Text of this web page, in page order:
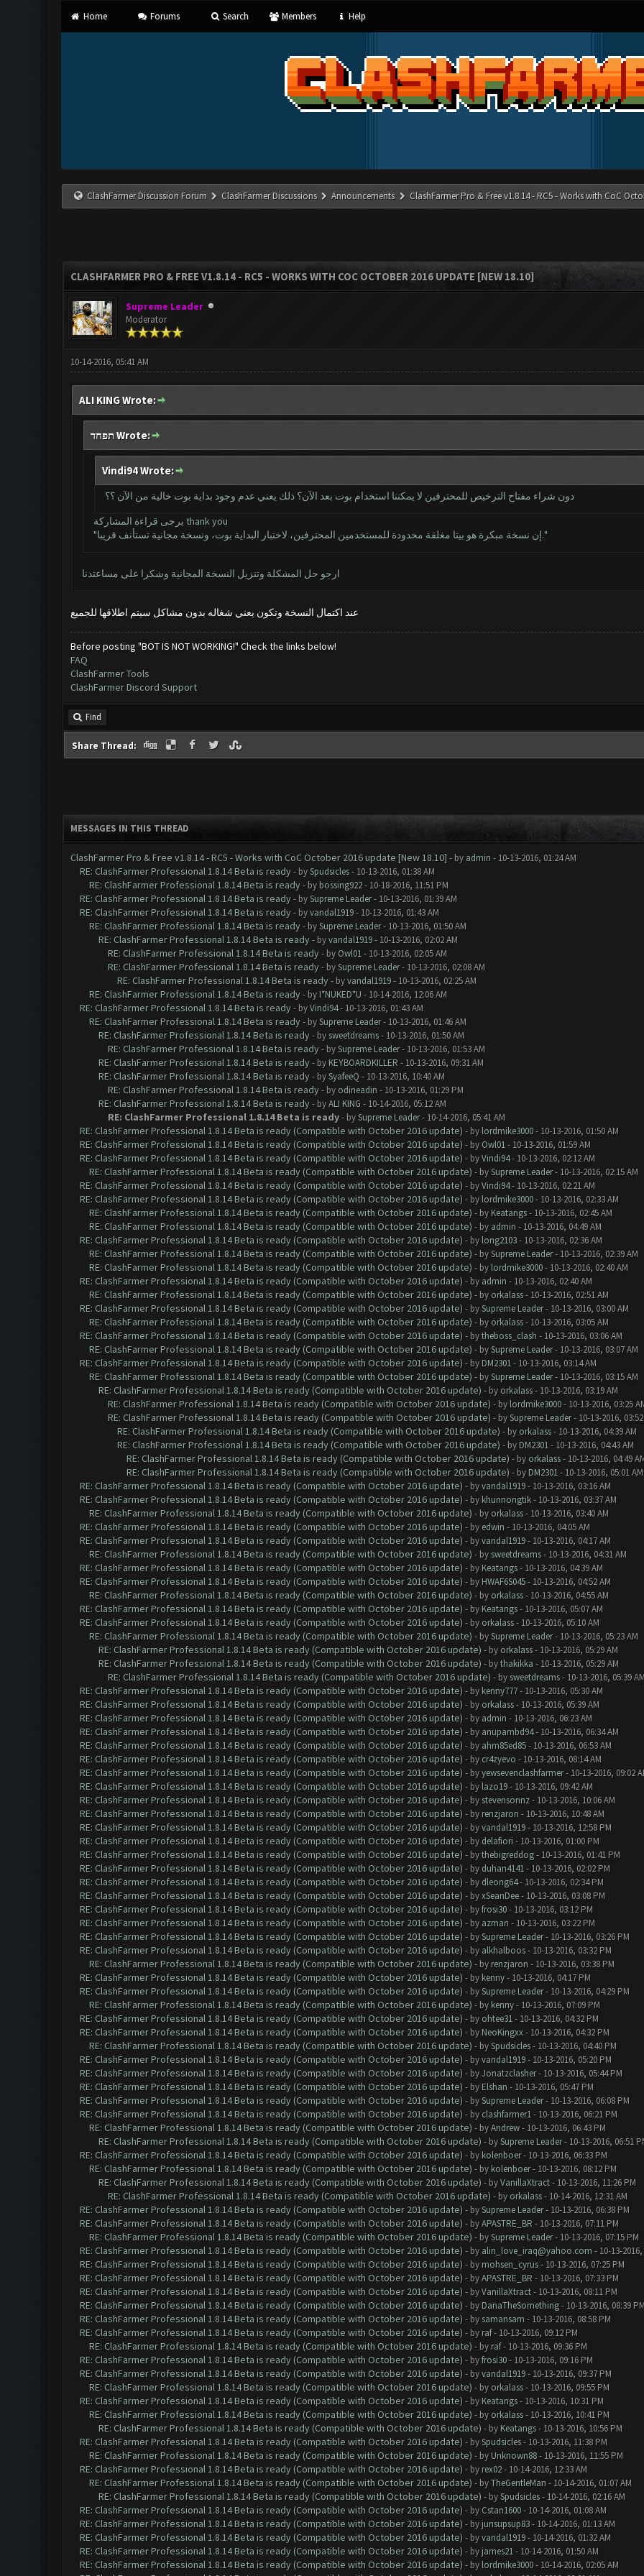
Home Forums Search Members Help
ClashFarmer Discussion Forum ClashFarmer Discussions Announcements ClashFarmer Pro & Free v1.8.14 - RC5 - Works with CoC
CLASHFARMER PRO & FREE V1.8.14 - RC5 - WORKS WITH COC OCTOBER 2016 UPDATE [NEW 18.10]
Supreme Leader
Moderator
10-14-2016, 05:41 AM
ALI KING Wrote:
תפחד Wrote:
Vindi94 Wrote:
دون شراء مفتاح الترخيص للمحترفين لا يمكننا استخدام بوت بعد الآن؟ ذلك يعني عدم وجود بداية بوت خالية من الآن ؟؟
يرجى قراءة المشاركة thank you
"إن نسخة مبكرة هو بيتا مغلقة محدودة للمستخدمين المحترفين، لاختبار البداية بوت، ونسخة مجانية تستأنف قريبا."
ارجو حل المشكلة وتنزيل النسخة المجانية وشكرا على مساعتدنا
عند اكتمال النسخة وتكون يعني شغاله بدون مشاكل سيتم اطلاقها للجميع
Before posting "BOT IS NOT WORKING!" Check the links below!
FAQ
ClashFarmer Tools
ClashFarmer Discord Support
Find
Share Thread:
MESSAGES IN THIS THREAD
ClashFarmer Pro & Free v1.8.14 - RC5 - Works with CoC October 2016 update [New 18.10] - by admin - 10-13-2016, 01:24 AM
RE: ClashFarmer Professional 1.8.14 Beta is ready - bySpudsicles- 10-13-2016, 01:38 AM
RE: ClashFarmer Professional 1.8.14 Beta is ready - by bossing922- 10-18-2016, 11:51 PM
RE: ClashFarmer Professional 1.8.14 Beta is ready - bySupreme Leader- 10-13-2016, 01:39 AM
RE: ClashFarmer Professional 1.8.14 Beta is ready - byvandal1919- 10-13-2016, 01:43 AM
RE: ClashFarmer Professional 1.8.14 Beta is ready - bySupreme Leader- 10-13-2016, 01:50 AM
RE: ClashFarmer Professional 1.8.14 Beta is ready - byvandal1919- 10-13-2016, 02:02 AM
RE: ClashFarmer Professional 1.8.14 Beta is ready - by Owl01- 10-13-2016, 02:05 AM
RE: ClashFarmer Professional 1.8.14 Beta is ready - bySupreme Leader- 10-13-2016, 02:08 AM
RE: ClashFarmer Professional 1.8.14 Beta is ready - byvandal1919- 10-13-2016, 02:25 AM
RE: ClashFarmer Professional 1.8.14 Beta is ready - by I*NUKED*U - 10-14-2016, 12:06 AM
RE: ClashFarmer Professional 1.8.14 Beta is ready - byVindi94- 10-13-2016, 01:43 AM
RE: ClashFarmer Professional 1.8.14 Beta is ready - bySupreme Leader- 10-13-2016, 01:46 AM
RE: ClashFarmer Professional 1.8.14 Beta is ready - by sweetdreams- 10-13-2016, 01:50 AM
RE: ClashFarmer Professional 1.8.14 Beta is ready - bySupreme Leader- 10-13-2016, 01:53 AM
RE: ClashFarmer Professional 1.8.14 Beta is ready - by KEYBOARDKILLER - 10-13-2016, 09:31 AM
RE: ClashFarmer Professional 1.8.14 Beta is ready - bySyafeeQ - 10-13-2016, 10:40 AM
RE: ClashFarmer Professional 1.8.14 Beta is ready - by odineadin - 10-13-2016, 01:29 PM
RE: ClashFarmer Professional 1.8.14 Beta is ready - byALI KING - 10-14-2016, 05:12 AM
RE: ClashFarmer Professional 1.8.14 Beta is ready - bySupreme Leader- 10-14-2016, 05:41 AM
RE: ClashFarmer Professional 1.8.14 Beta is ready (Compatible with October 2016 update) - by lordmike3000- 10-13-2016, 01:50 AM
RE: ClashFarmer Professional 1.8.14 Beta is ready (Compatible with October 2016 update) - by Owl01- 10-13-2016, 01:59 AM
RE: ClashFarmer Professional 1.8.14 Beta is ready (Compatible with October 2016 update) - byVindi94- 10-13-2016, 02:12 AM
RE: ClashFarmer Professional 1.8.14 Beta is ready (Compatible with October 2016 update) - bySupreme Leader- 10-13-2016, 02:15 AM
RE: ClashFarmer Professional 1.8.14 Beta is ready (Compatible with October 2016 update) - byVindi94- 10-13-2016, 02:21 AM
RE: ClashFarmer Professional 1.8.14 Beta is ready (Compatible with October 2016 update) - by lordmike3000- 10-13-2016, 02:33 AM
RE: ClashFarmer Professional 1.8.14 Beta is ready (Compatible with October 2016 update) - by Keatangs- 10-13-2016, 02:45 AM
RE: ClashFarmer Professional 1.8.14 Beta is ready (Compatible with October 2016 update) - by admin - 10-13-2016, 04:49 AM
RE: ClashFarmer Professional 1.8.14 Beta is ready (Compatible with October 2016 update) - by long2103- 10-13-2016, 02:36 AM
RE: ClashFarmer Professional 1.8.14 Beta is ready (Compatible with October 2016 update) - bySupreme Leader- 10-13-2016, 02:39 AM
RE: ClashFarmer Professional 1.8.14 Beta is ready (Compatible with October 2016 update) - by lordmike3000- 10-13-2016, 02:40 AM
RE: ClashFarmer Professional 1.8.14 Beta is ready (Compatible with October 2016 update) - by admin - 10-13-2016, 02:40 AM
RE: ClashFarmer Professional 1.8.14 Beta is ready (Compatible with October 2016 update) - by orkalass- 10-13-2016, 02:51 AM
RE: ClashFarmer Professional 1.8.14 Beta is ready (Compatible with October 2016 update) - bySupreme Leader- 10-13-2016, 03:00 AM
RE: ClashFarmer Professional 1.8.14 Beta is ready (Compatible with October 2016 update) - by orkalass- 10-13-2016, 03:05 AM
RE: ClashFarmer Professional 1.8.14 Beta is ready (Compatible with October 2016 update) - bytheboss_clash - 10-13-2016, 03:06 AM
RE: ClashFarmer Professional 1.8.14 Beta is ready (Compatible with October 2016 update) - bySupreme Leader- 10-13-2016, 03:07 AM
RE: ClashFarmer Professional 1.8.14 Beta is ready (Compatible with October 2016 update) - by DM2301- 10-13-2016, 03:14 AM
RE: ClashFarmer Professional 1.8.14 Beta is ready (Compatible with October 2016 update) - bySupreme Leader- 10-13-2016, 03:15 AM
RE: ClashFarmer Professional 1.8.14 Beta is ready (Compatible with October 2016 update) - by orkalass- 10-13-2016, 03:19 AM
RE: ClashFarmer Professional 1.8.14 Beta is ready (Compatible with October 2016 update) - by lordmike3000- 10-13-2016, 03:25
RE: ClashFarmer Professional 1.8.14 Beta is ready (Compatible with October 2016 update) - bySupreme Leader- 10-13-2016,
RE: ClashFarmer Professional 1.8.14 Beta is ready (Compatible with October 2016 update) - by orkalass- 10-13-2016, 04:39 AM
RE: ClashFarmer Professional 1.8.14 Beta is ready (Compatible with October 2016 update) - by DM2301- 10-13-2016, 04:43 AM
RE: ClashFarmer Professional 1.8.14 Beta is ready (Compatible with October 2016 update) - by orkalass- 10-13-2016, 04:49
RE: ClashFarmer Professional 1.8.14 Beta is ready (Compatible with October 2016 update) - by DM2301- 10-13-2016, 05:01 AM
RE: ClashFarmer Professional 1.8.14 Beta is ready (Compatible with October 2016 update) - byvandal1919- 10-13-2016, 03:16 AM
RE: ClashFarmer Professional 1.8.14 Beta is ready (Compatible with October 2016 update) - by khunnongtik- 10-13-2016, 03:37 AM
RE: ClashFarmer Professional 1.8.14 Beta is ready (Compatible with October 2016 update) - by orkalass- 10-13-2016, 03:40 AM
RE: ClashFarmer Professional 1.8.14 Beta is ready (Compatible with October 2016 update) - by edwin - 10-13-2016, 04:05 AM
RE: ClashFarmer Professional 1.8.14 Beta is ready (Compatible with October 2016 update) - byvandal1919- 10-13-2016, 04:17 AM
RE: ClashFarmer Professional 1.8.14 Beta is ready (Compatible with October 2016 update) - by sweetdreams- 10-13-2016, 04:31 AM
RE: ClashFarmer Professional 1.8.14 Beta is ready (Compatible with October 2016 update) - by Keatangs- 10-13-2016, 04:39 AM
RE: ClashFarmer Professional 1.8.14 Beta is ready (Compatible with October 2016 update) - by HWAF6S045- 10-13-2016, 04:52 AM
RE: ClashFarmer Professional 1.8.14 Beta is ready (Compatible with October 2016 update) - by orkalass- 10-13-2016, 04:55 AM
RE: ClashFarmer Professional 1.8.14 Beta is ready (Compatible with October 2016 update) - by Keatangs- 10-13-2016, 05:07 AM
RE: ClashFarmer Professional 1.8.14 Beta is ready (Compatible with October 2016 update) - by orkalass- 10-13-2016, 05:10 AM
RE: ClashFarmer Professional 1.8.14 Beta is ready (Compatible with October 2016 update) - bySupreme Leader- 10-13-2016, 05:23 AM
RE: ClashFarmer Professional 1.8.14 Beta is ready (Compatible with October 2016 update) - by orkalass- 10-13-2016, 05:29 AM
RE: ClashFarmer Professional 1.8.14 Beta is ready (Compatible with October 2016 update) - bythakikka - 10-13-2016, 05:29 AM
RE: ClashFarmer Professional 1.8.14 Beta is ready (Compatible with October 2016 update) - by sweetdreams- 10-13-2016, 05:39
RE: ClashFarmer Professional 1.8.14 Beta is ready (Compatible with October 2016 update) - by kenny777- 10-13-2016, 05:30 AM
RE: ClashFarmer Professional 1.8.14 Beta is ready (Compatible with October 2016 update) - by orkalass- 10-13-2016, 05:39 AM
RE: ClashFarmer Professional 1.8.14 Beta is ready (Compatible with October 2016 update) - by admin - 10-13-2016, 06:23 AM
RE: ClashFarmer Professional 1.8.14 Beta is ready (Compatible with October 2016 update) - by anupambd94- 10-13-2016, 06:34 AM
RE: ClashFarmer Professional 1.8.14 Beta is ready (Compatible with October 2016 update) - by ahm85ed85- 10-13-2016, 06:53 AM
RE: ClashFarmer Professional 1.8.14 Beta is ready (Compatible with October 2016 update) - by cr4zyevo - 10-13-2016, 08:14 AM
RE: ClashFarmer Professional 1.8.14 Beta is ready (Compatible with October 2016 update) - byyewsevenclashfarmer- 10-13-2016, 09:02
RE: ClashFarmer Professional 1.8.14 Beta is ready (Compatible with October 2016 update) - by lazo19- 10-13-2016, 09:42 AM
RE: ClashFarmer Professional 1.8.14 Beta is ready (Compatible with October 2016 update) - by stevensonnz- 10-13-2016, 10:06 AM
RE: ClashFarmer Professional 1.8.14 Beta is ready (Compatible with October 2016 update) - by renzjaron - 10-13-2016, 10:48 AM
RE: ClashFarmer Professional 1.8.14 Beta is ready (Compatible with October 2016 update) - byvandal1919- 10-13-2016, 12:58 PM
RE: ClashFarmer Professional 1.8.14 Beta is ready (Compatible with October 2016 update) - by delafiori - 10-13-2016, 01:00 PM
RE: ClashFarmer Professional 1.8.14 Beta is ready (Compatible with October 2016 update) - bythebigreddog- 10-13-2016, 01:41 PM
RE: ClashFarmer Professional 1.8.14 Beta is ready (Compatible with October 2016 update) - by duhan4141- 10-13-2016, 02:02 PM
RE: ClashFarmer Professional 1.8.14 Beta is ready (Compatible with October 2016 update) - by dleong64- 10-13-2016, 02:34 PM
RE: ClashFarmer Professional 1.8.14 Beta is ready (Compatible with October 2016 update) - byxSeanDee- 10-13-2016, 03:08 PM
RE: ClashFarmer Professional 1.8.14 Beta is ready (Compatible with October 2016 update) - byfrosi30- 10-13-2016, 03:12 PM
RE: ClashFarmer Professional 1.8.14 Beta is ready (Compatible with October 2016 update) - by azman - 10-13-2016, 03:22 PM
RE: ClashFarmer Professional 1.8.14 Beta is ready (Compatible with October 2016 update) - bySupreme Leader- 10-13-2016, 03:26 PM
RE: ClashFarmer Professional 1.8.14 Beta is ready (Compatible with October 2016 update) - by alkhalboos- 10-13-2016, 03:32 PM
RE: ClashFarmer Professional 1.8.14 Beta is ready (Compatible with October 2016 update) - by renzjaron - 10-13-2016, 03:38 PM
RE: ClashFarmer Professional 1.8.14 Beta is ready (Compatible with October 2016 update) - by kenny- 10-13-2016, 04:17 PM
RE: ClashFarmer Professional 1.8.14 Beta is ready (Compatible with October 2016 update) - bySupreme Leader- 10-13-2016, 04:29 PM
RE: ClashFarmer Professional 1.8.14 Beta is ready (Compatible with October 2016 update) - by kenny- 10-13-2016, 07:09 PM
RE: ClashFarmer Professional 1.8.14 Beta is ready (Compatible with October 2016 update) - by ohtee31- 10-13-2016, 04:32 PM
RE: ClashFarmer Professional 1.8.14 Beta is ready (Compatible with October 2016 update) - by NeoKingxx- 10-13-2016, 04:32 PM
RE: ClashFarmer Professional 1.8.14 Beta is ready (Compatible with October 2016 update) - bySpudsicles- 10-13-2016, 04:40 PM
RE: ClashFarmer Professional 1.8.14 Beta is ready (Compatible with October 2016 update) - byvandal1919- 10-13-2016, 05:20 PM
RE: ClashFarmer Professional 1.8.14 Beta is ready (Compatible with October 2016 update) - byJonatzclasher- 10-13-2016, 05:44 PM
RE: ClashFarmer Professional 1.8.14 Beta is ready (Compatible with October 2016 update) - by Elshan - 10-13-2016, 05:47 PM
RE: ClashFarmer Professional 1.8.14 Beta is ready (Compatible with October 2016 update) - bySupreme Leader- 10-13-2016, 06:08 PM
RE: ClashFarmer Professional 1.8.14 Beta is ready (Compatible with October 2016 update) - by clashfarmer1- 10-13-2016, 06:21 PM
RE: ClashFarmer Professional 1.8.14 Beta is ready (Compatible with October 2016 update) - byAndrew- 10-13-2016, 06:43 PM
RE: ClashFarmer Professional 1.8.14 Beta is ready (Compatible with October 2016 update) - bySupreme Leader- 10-13-2016, 06:51
RE: ClashFarmer Professional 1.8.14 Beta is ready (Compatible with October 2016 update) - by kolenboer- 10-13-2016, 06:33 PM
RE: ClashFarmer Professional 1.8.14 Beta is ready (Compatible with October 2016 update) - by kolenboer- 10-13-2016, 08:12 PM
RE: ClashFarmer Professional 1.8.14 Beta is ready (Compatible with October 2016 update) - byVanillaXtract- 10-13-2016, 11:26 PM
RE: ClashFarmer Professional 1.8.14 Beta is ready (Compatible with October 2016 update) - by orkalass- 10-14-2016, 12:31 AM
RE: ClashFarmer Professional 1.8.14 Beta is ready (Compatible with October 2016 update) - bySupreme Leader- 10-13-2016, 06:38 PM
RE: ClashFarmer Professional 1.8.14 Beta is ready (Compatible with October 2016 update) - byAPASTRE_BR - 10-13-2016, 07:11 PM
RE: ClashFarmer Professional 1.8.14 Beta is ready (Compatible with October 2016 update) - bySupreme Leader- 10-13-2016, 07:15 PM
RE: ClashFarmer Professional 1.8.14 Beta is ready (Compatible with October 2016 update) - by alin_love_iraq@yahoo.com - 10-13-
RE: ClashFarmer Professional 1.8.14 Beta is ready (Compatible with October 2016 update) - by mohsen_cyrus- 10-13-2016, 07:25 PM
RE: ClashFarmer Professional 1.8.14 Beta is ready (Compatible with October 2016 update) - byAPASTRE_BR - 10-13-2016, 07:33 PM
RE: ClashFarmer Professional 1.8.14 Beta is ready (Compatible with October 2016 update) - byVanillaXtract- 10-13-2016, 08:11 PM
RE: ClashFarmer Professional 1.8.14 Beta is ready (Compatible with October 2016 update) - by DanaTheSomething- 10-13-2016, 08:39
RE: ClashFarmer Professional 1.8.14 Beta is ready (Compatible with October 2016 update) - by samansam - 10-13-2016, 08:58 PM
RE: ClashFarmer Professional 1.8.14 Beta is ready (Compatible with October 2016 update) - by raf- 10-13-2016, 09:12 PM
RE: ClashFarmer Professional 1.8.14 Beta is ready (Compatible with October 2016 update) - by raf- 10-13-2016, 09:36 PM
RE: ClashFarmer Professional 1.8.14 Beta is ready (Compatible with October 2016 update) - byfrosi30- 10-13-2016, 09:16 PM
RE: ClashFarmer Professional 1.8.14 Beta is ready (Compatible with October 2016 update) - byvandal1919- 10-13-2016, 09:37 PM
RE: ClashFarmer Professional 1.8.14 Beta is ready (Compatible with October 2016 update) - by orkalass- 10-13-2016, 09:55 PM
RE: ClashFarmer Professional 1.8.14 Beta is ready (Compatible with October 2016 update) - by Keatangs- 10-13-2016, 10:31 PM
RE: ClashFarmer Professional 1.8.14 Beta is ready (Compatible with October 2016 update) - by orkalass- 10-13-2016, 10:41 PM
RE: ClashFarmer Professional 1.8.14 Beta is ready (Compatible with October 2016 update) - by Keatangs- 10-13-2016, 10:56 PM
RE: ClashFarmer Professional 1.8.14 Beta is ready (Compatible with October 2016 update) - bySpudsicles- 10-13-2016, 11:38 PM
RE: ClashFarmer Professional 1.8.14 Beta is ready (Compatible with October 2016 update) - by Unknown88- 10-13-2016, 11:55 PM
RE: ClashFarmer Professional 1.8.14 Beta is ready (Compatible with October 2016 update) - by rex02- 10-14-2016, 12:33 AM
RE: ClashFarmer Professional 1.8.14 Beta is ready (Compatible with October 2016 update) - byTheGentleMan - 10-14-2016, 01:07 AM
RE: ClashFarmer Professional 1.8.14 Beta is ready (Compatible with October 2016 update) - bySpudsicles- 10-14-2016, 02:16 AM
RE: ClashFarmer Professional 1.8.14 Beta is ready (Compatible with October 2016 update) - by Cstan1600- 10-14-2016, 01:08 AM
RE: ClashFarmer Professional 1.8.14 Beta is ready (Compatible with October 2016 update) - by junsupsup83- 10-14-2016, 01:13 AM
RE: ClashFarmer Professional 1.8.14 Beta is ready (Compatible with October 2016 update) - byvandal1919- 10-14-2016, 01:32 AM
RE: ClashFarmer Professional 1.8.14 Beta is ready (Compatible with October 2016 update) - by james21- 10-14-2016, 01:50 AM
RE: ClashFarmer Professional 1.8.14 Beta is ready (Compatible with October 2016 update) - by lordmike3000- 10-14-2016, 02:05 AM